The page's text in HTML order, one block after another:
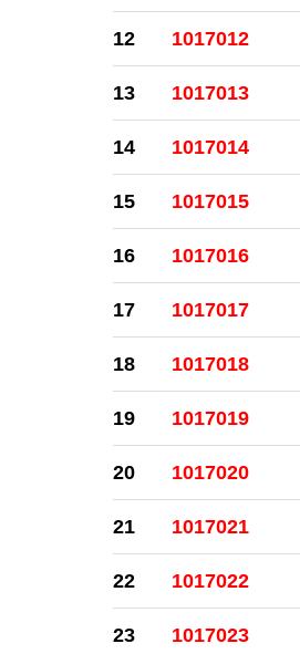
12 1017012
13 1017013
14 1017014
15 1017015
16 1017016
17 1017017
18 1017018
19 1017019
20 1017020
21 1017021
22 1017022
23 1017023